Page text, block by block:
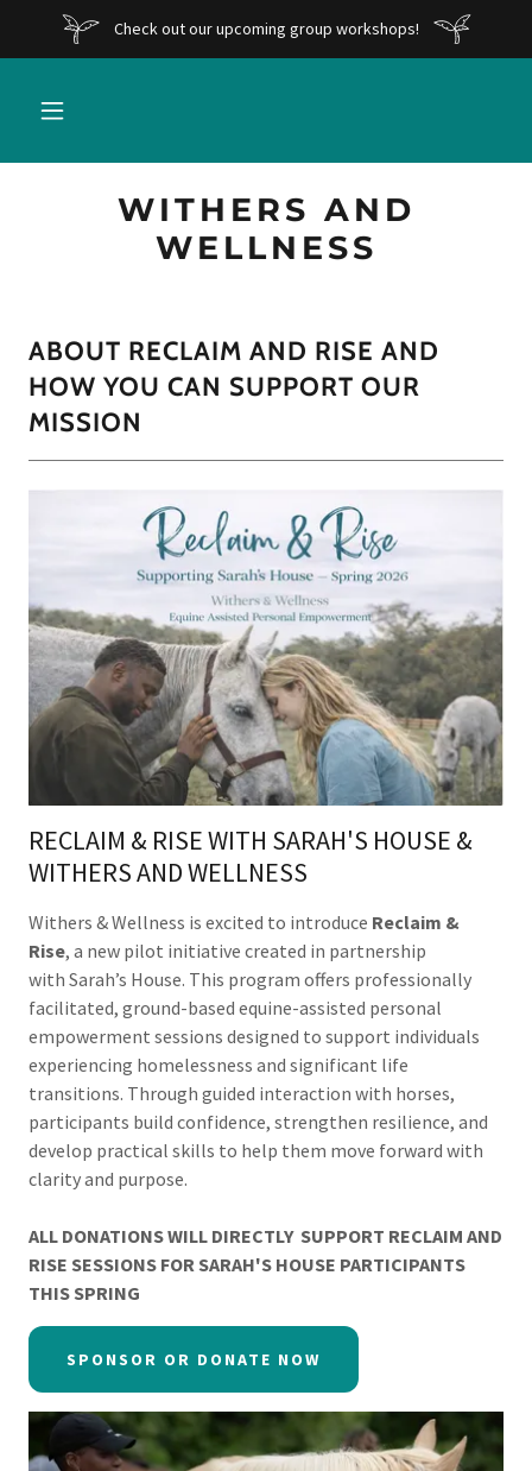
Check out our upcoming group workshops!
WITHERS AND
WELLNESS
ABOUT RECLAIM AND RISE AND
HOW YOU CAN SUPPORT OUR
MISSION
RECLAIM & RISE WITH SARAH'S HOUSE &
WITHERS AND WELLNESS
Withers & Wellness is excited to introduce Reclaim &
Rise, a new pilot initiative created in partnership
with Sarah’s House. This program offers professionally
facilitated, ground-based equine-assisted personal
empowerment sessions designed to support individuals
experiencing homelessness and significant life
transitions. Through guided interaction with horses,
participants build confidence, strengthen resilience, and
develop practical skills to help them move forward with
clarity and purpose.
ALL DONATIONS WILL DIRECTLY SUPPORT RECLAIM AND
RISE SESSIONS FOR SARAH'S HOUSE PARTICIPANTS
THIS SPRING
SPONSOR OR DONATE NOW